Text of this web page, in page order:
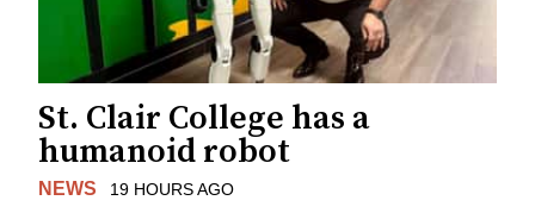
St. Clair College has a
humanoid robot
NEWS 19 HOURS AGO